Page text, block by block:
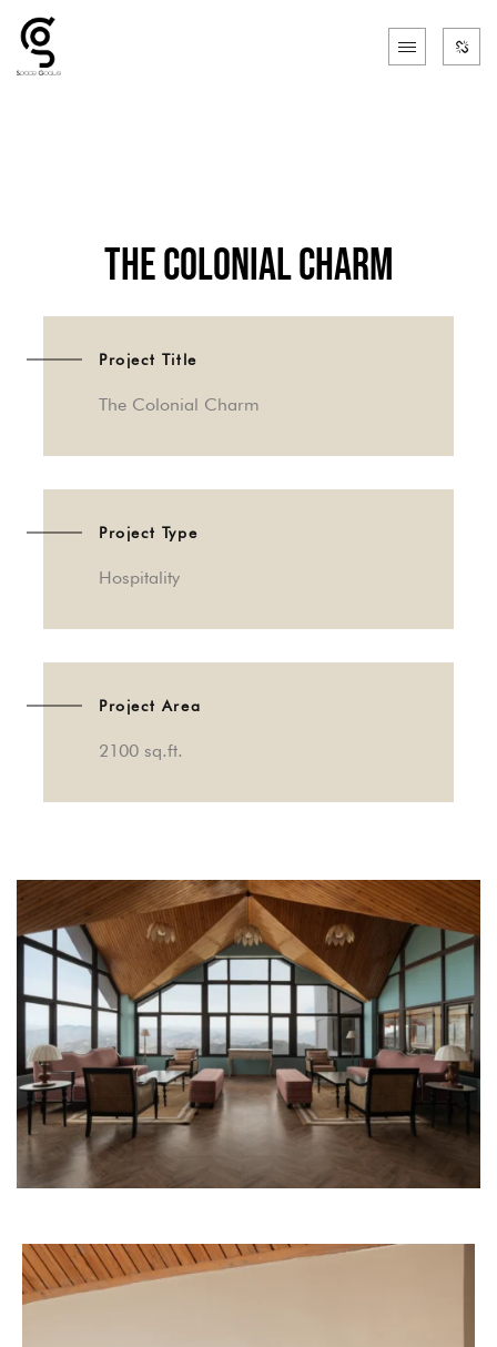
The Colonial Charm
Project Title
The Colonial Charm
Project Type
Hospitality
Project Area
2100 sq.ft.